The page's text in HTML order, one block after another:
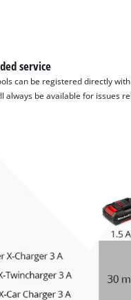
service
can be registered directly
always be available for issues